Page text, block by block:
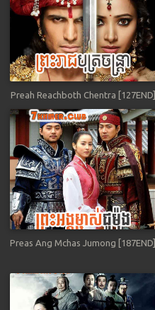
Preah Reachboth Chentra [127END]
Preas Ang Mchas Jumong [187END]